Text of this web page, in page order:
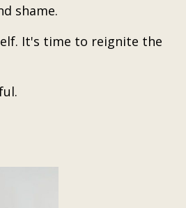
shame.
It's time to reignite the